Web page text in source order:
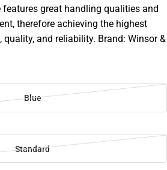
features great handling qualities and
therefore achieving the highest
and reliability. Brand: Winsor &
Blue
Standard